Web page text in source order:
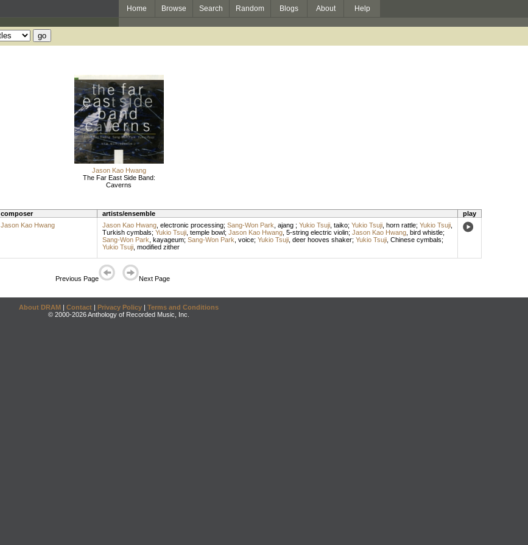
Home Browse Search Random Blogs About Help
Jason Kao Hwang
The Far East Side Band:
Caverns
composer artists/ensemble
play
Jason Kao Hwang Jason Kao Hwang, electronic processing; Sang-Won Park ajang ; Yukio Tsuji, taiko; Yukio Tsuji, horn rattle; Yukio Tsuji,
Turkish cymbals; Yukio Tsuji, temple bowl; Jason Kao Hwang, 5-string electric violin; Jason Kao Hwang, bird whistle;
Sang-Won Park kayageum; Sang-Won Park voice; Yukio Tsuji, deer hooves shaker; Yukio Tsuji, Chinese cymbals;
Yukio Tsuji, modified zither
Previous Page Next Page
About DRAM | Contact | Privacy Policy | Terms and Conditions
© 2000-2026 Anthology of Recorded Music, Inc.